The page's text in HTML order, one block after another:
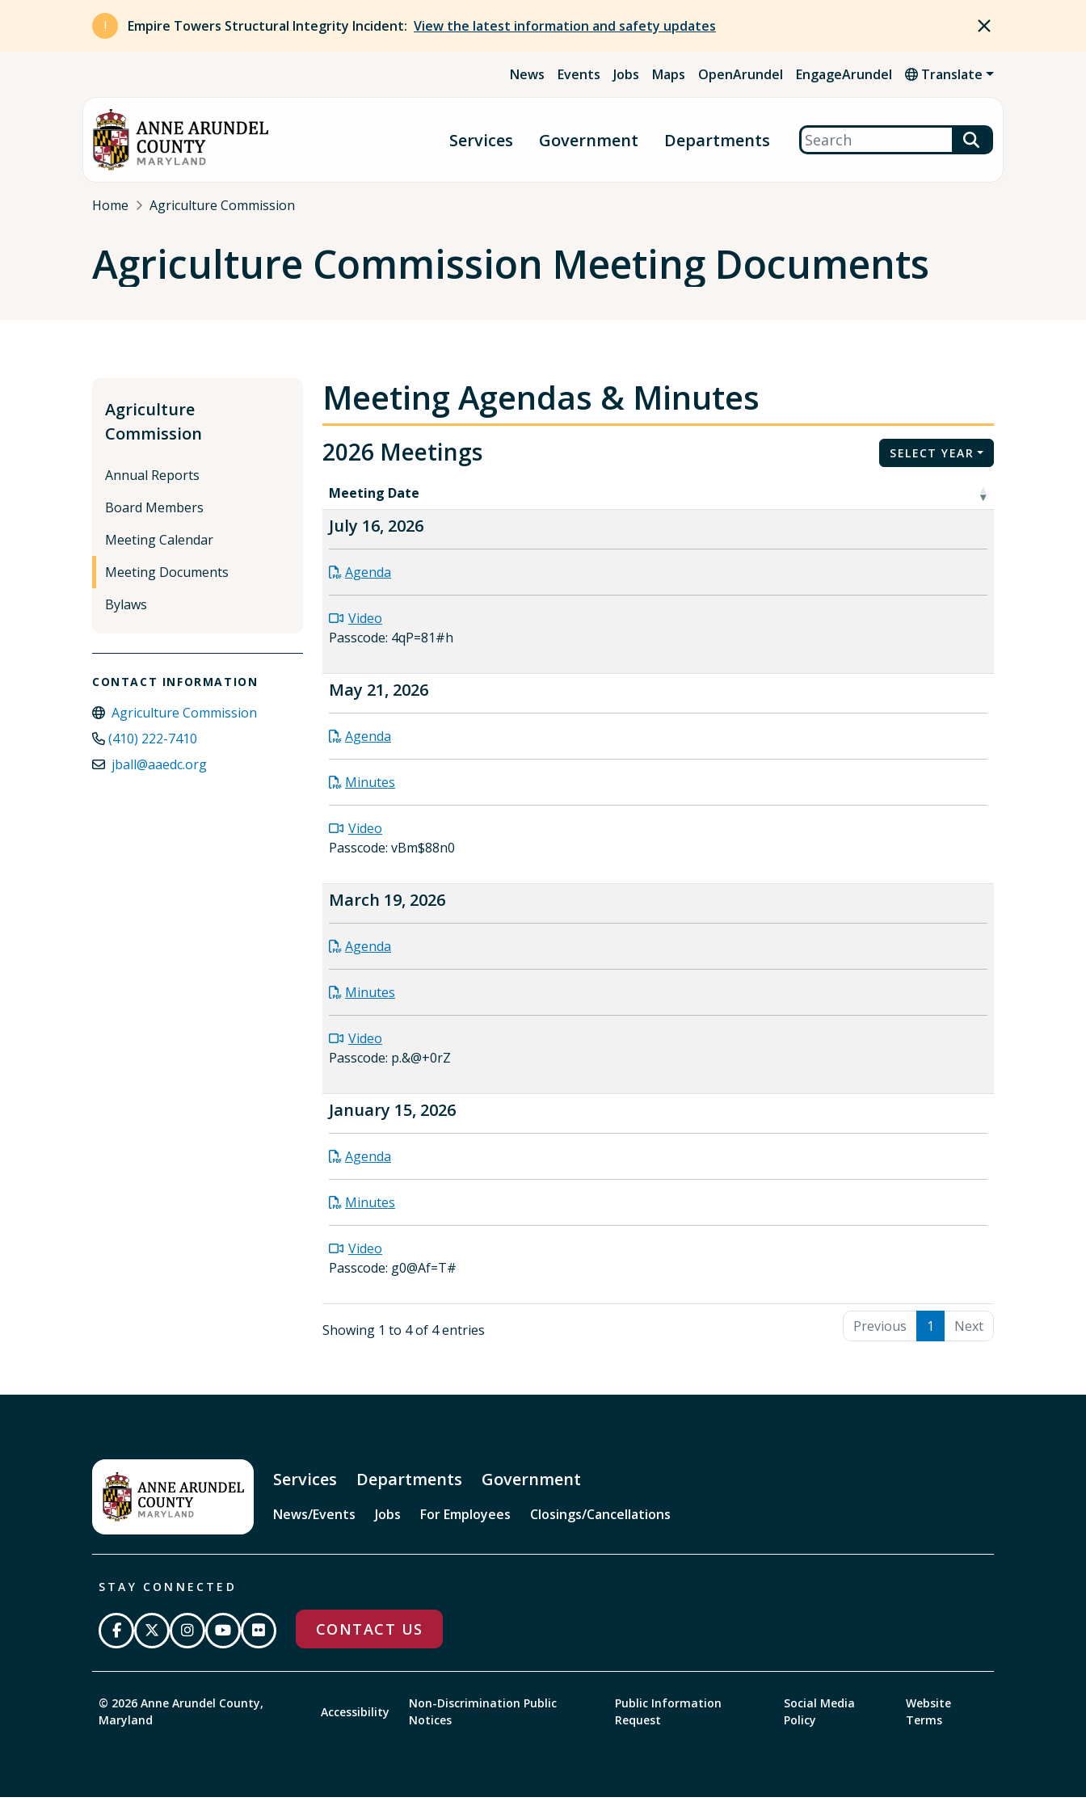
Skip to main content
Empire Towers Structural Integrity Incident: View the latest information and safety updates
News Events Jobs Maps OpenArundel EngageArundel Translate
Services Government Departments Search
Breadcrumb
Home Agriculture Commission
Agriculture Commission Meeting Documents
Agriculture
Commission
Annual Reports
Board Members
Meeting Calendar
Meeting Documents
Bylaws
CONTACT INFORMATION
Agriculture Commission
(410) 222-7410
jball@aaedc.org
Meeting Agendas & Minutes
2026 Meetings SELECT YEAR
Meeting Date
July 16, 2026
Agenda
Video
Passcode: 4qP=81#h
May 21, 2026
Agenda
Minutes
Video
Passcode: vBm$88n0
March 19, 2026
Agenda
Minutes
Video
Passcode: p.&@+0rZ
January 15, 2026
Agenda
Minutes
Video
Passcode: g0@Af=T#
Showing 1 to 4 of 4 entries Previous 1 Next
Services Departments Government
News/Events Jobs For Employees Closings/Cancellations
STAY CONNECTED
CONTACT US
© 2026 Anne Arundel County,
Maryland
Accessibility
Non-Discrimination Public
Notices
Public Information
Request
Social Media
Policy
Website
Terms